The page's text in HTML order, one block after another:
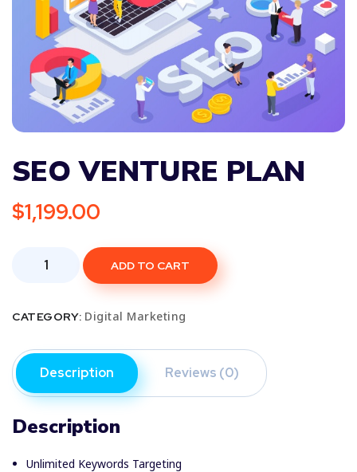
SEO VENTURE PLAN
$1,199.00
ADD TO CART
CATEGORY: Digital Marketing
Description Reviews (0)
Description
Unlimited Keywords Targeting